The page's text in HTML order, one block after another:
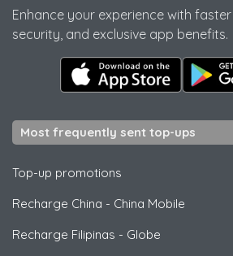
Enhance your experience with
security, and exclusive app benefits.
Most frequently sent top-ups
Top-up promotions
Recharge China - China Mobile
Recharge Filipinas - Globe